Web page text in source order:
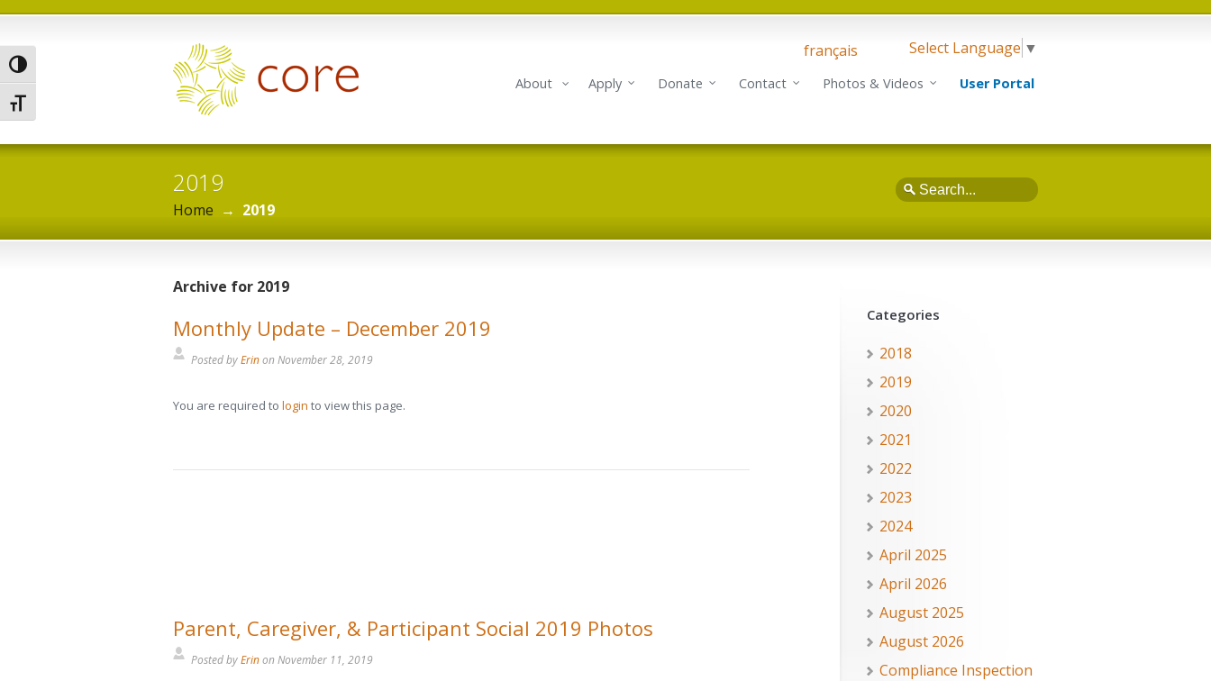
Toggle High Contrast
Toggle Font size
français Select Language ▼
About Apply Donate Contact Photos & Videos User Portal
2019 Search
Home → 2019
Archive for 2019
Monthly Update – December 2019
Posted byErinon November 28, 2019
You are required to login to view this page.
Parent, Caregiver, & Participant Social 2019 Photos
Posted byErinon November 11, 2019
Categories
2018
2019
2020
2021
2022
2023
2024
April 2025
April 2026
August 2025
August 2026
Compliance Inspection